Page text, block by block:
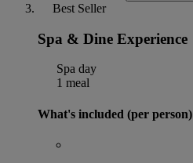
Best Seller
Spa & Dine Experience
Spa day
1 meal
What's included (per person)